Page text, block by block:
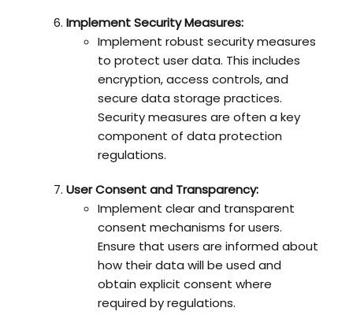
Implement Security Measures:
Implement robust security measures
to protect user data. This includes
encryption, access controls, and
secure data storage practices.
Security measures are often a key
component of data protection
regulations.
User Consent and Transparency:
Implement clear and transparent
consent mechanisms for users.
Ensure that users are informed about
how their data will be used and
obtain explicit consent where
required by regulations.